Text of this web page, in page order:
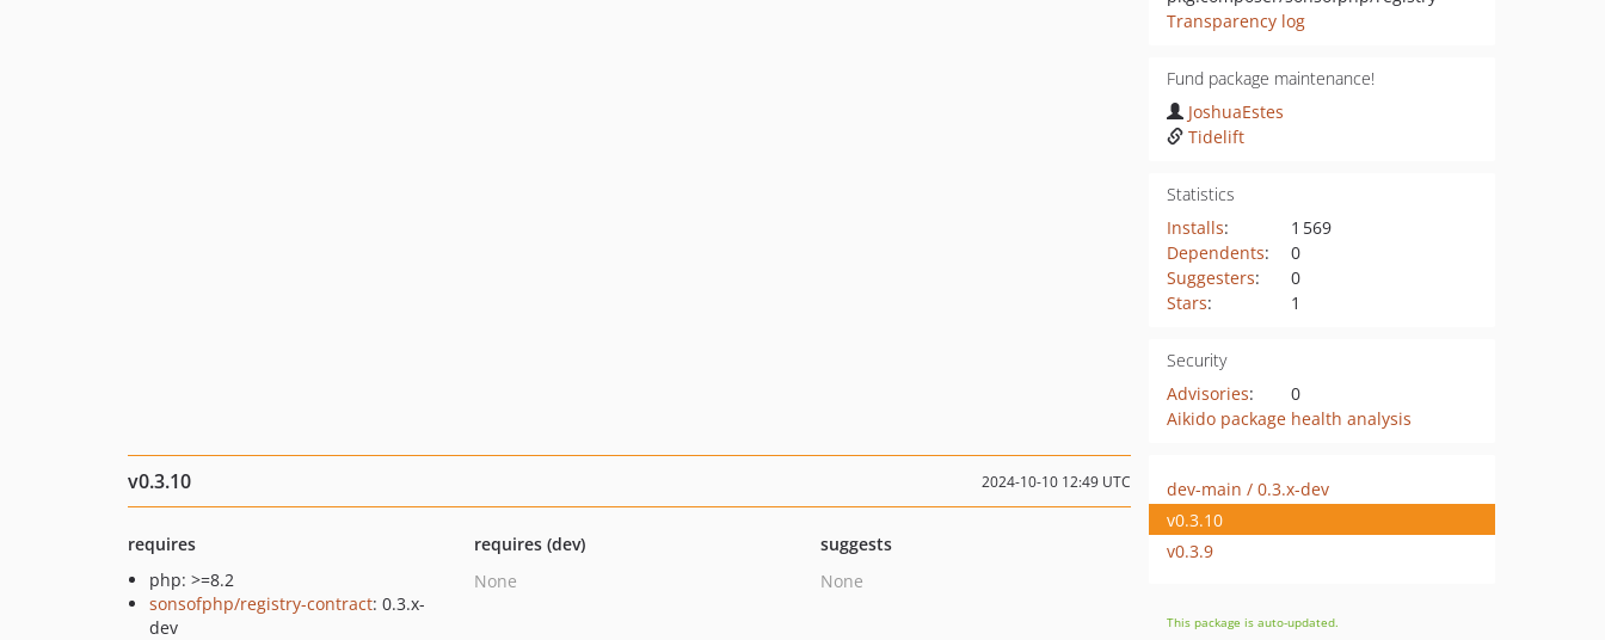
Transparency log
Fund package maintenance!
JoshuaEstes
Tidelift
Statistics
Installs:
1 569
Dependents:
0
Suggesters:
0
Stars: 1
Security
Advisories:
0
Aikido package health analysis
v0.3.10 2024-10-10 12:49 UTC
requires
php: >=8.2
sonsofphp/registry-contract: 0.3.x-
dev
requires (dev)
None
suggests
None
dev-main / 0.3.x-dev
v0.3.10
v0.3.9
This package is auto-updated.